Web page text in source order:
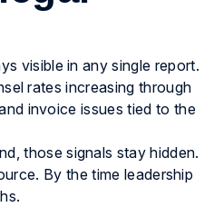
visible in any single report.
rates increasing through
invoice issues tied to the
those signals stay hidden.
By the time leadership